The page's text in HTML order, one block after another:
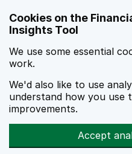
Cookies on the
Insights Tool
We use some essential
work.
We'd also like to use
understand how you use
improvements.
Accept